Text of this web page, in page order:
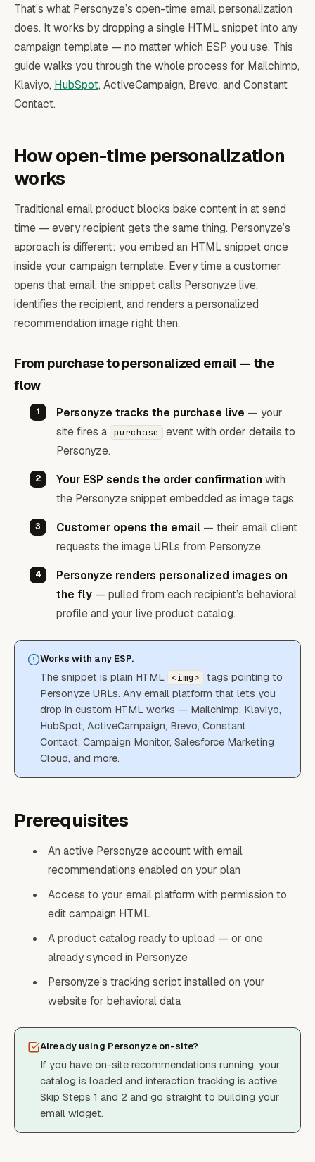
That’s what Personyze’s open-time email personalization
does. It works by dropping a single HTML snippet into any
campaign template — no matter which ESP you use. This
guide walks you through the whole process for Mailchimp,
Klaviyo, HubSpot, ActiveCampaign, Brevo, and Constant
Contact.
How open-time personalization
works
Traditional email product blocks bake content in at send
time — every recipient gets the same thing. Personyze’s
approach is different: you embed an HTML snippet once
inside your campaign template. Every time a customer
opens that email, the snippet calls Personyze live,
identifies the recipient, and renders a personalized
recommendation image right then.
From purchase to personalized email — the
flow
Personyze tracks the purchase live — your
site fires a purchase
event with order details to
Personyze.
Your ESP sends the order confirmation with
the Personyze snippet embedded as image tags.
Customer opens the email — their email client
requests the image URLs from Personyze.
Personyze renders personalized images on
the fly — pulled from each recipient’s behavioral
profile and your live product catalog.
Works with any ESP.
The snippet is plain HTML <img>
tags pointing to
Personyze URLs. Any email platform that lets you
drop in custom HTML works — Mailchimp, Klaviyo,
HubSpot, ActiveCampaign, Brevo, Constant
Contact, Campaign Monitor, Salesforce Marketing
Cloud, and more.
Prerequisites
An active Personyze account with email
recommendations enabled on your plan
Access to your email platform with permission to
edit campaign HTML
A product catalog ready to upload — or one
already synced in Personyze
Personyze’s tracking script installed on your
website for behavioral data
Already using Personyze on-site?
If you have on-site recommendations running, your
catalog is loaded and interaction tracking is active.
Skip Steps 1 and 2 and go straight to building your
email widget.